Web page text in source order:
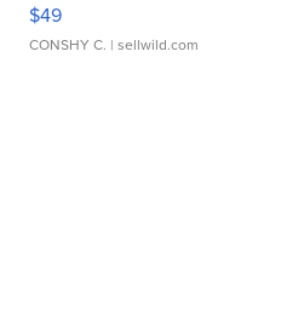
$49
CONSHY C. | sellwild.com